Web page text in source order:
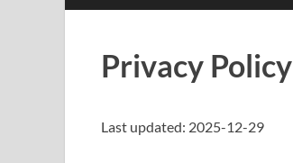
Privacy Policy
Last updated: 2025-12-29